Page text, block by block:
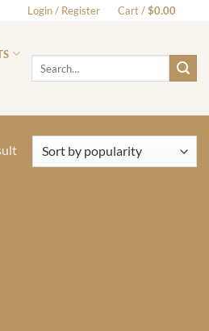
Login / Register Cart /$0.00